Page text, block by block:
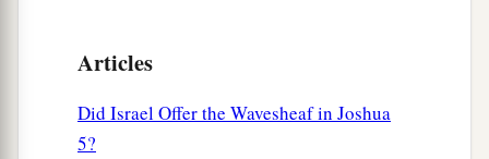
Articles
Did Israel Offer the Wavesheaf in Joshua
5?